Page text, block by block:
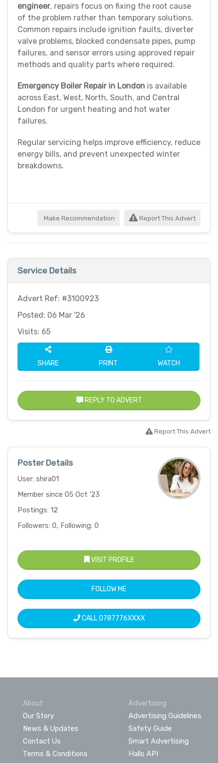
engineer, repairs focus on fixing the root cause
of the problem rather than temporary solutions.
Common repairs include ignition faults, diverter
valve problems, blocked condensate pipes, pump
failures, and sensor errors using approved repair
methods and quality parts where required.
Emergency Boiler Repair in London is available
across East, West, North, South, and Central
London for urgent heating and hot water
failures.
Regular servicing helps improve efficiency, reduce
energy bills, and prevent unexpected winter
breakdowns.
Make Recommendation Report This Advert
Service Details
Advert Ref: #3100923
Posted: 06 Mar '26
Visits: 65
SHARE PRINT WATCH
REPLY TO ADVERT
Report This Advert
Poster Details
User: shira01
Member since 05 Oct '23
Postings: 12
Followers: 0, Following: 0
VISIT PROFILE
FOLLOW ME
CALL0787776XXXX
About
Our Story
News & Updates
Contact Us
Terms & Conditions
Advertising
Advertising Guidelines
Safety Guide
Smart Advertising
Hallo API